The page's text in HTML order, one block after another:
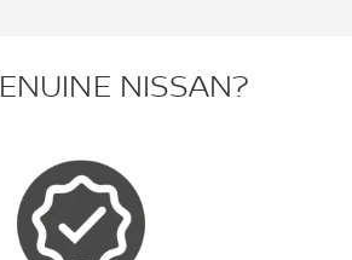
NISSAN?